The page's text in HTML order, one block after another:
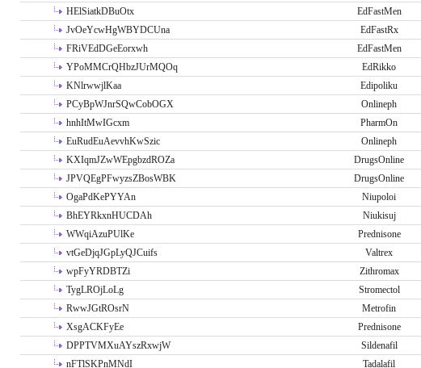
HElSiatkDBuOtx
EdFastMen
JvOeYcwHgWBYDCUna
EdFastRx
FRiVEdDGeEorxwh
EdFastMen
YPoMMCrQHbzJUrMQOq
EdRikko
KNlrwwjlKaa
Edipoliku
PCyBpWJnrSQwCobOGX
Onlineph
hnhItMwIGcxm
PharmOn
EuRudEuAevvhKwSzic
Onlineph
KXIqmJZwWEpgbzdROZa
DrugsOnline
JPVQEgPFwyzsZBosWBK
DrugsOnline
OgaPdKePYYAn
Niupoloi
BhEYRkxnHUCDAh
Niukisuj
WWqiAzuPUlKe
Prednisone
vtGeDjqJGpLyQJCuifs
Valtrex
wpFyYRDBTZi
Zithromax
TygLROjLoLg
Stromectol
RwwJGtROsrN
Metrofin
XsgACKFyEe
Prednisone
DPPTVMXuAYszRxwjW
Sildenafil
nFTlSKPnMNdI
Tadalafil